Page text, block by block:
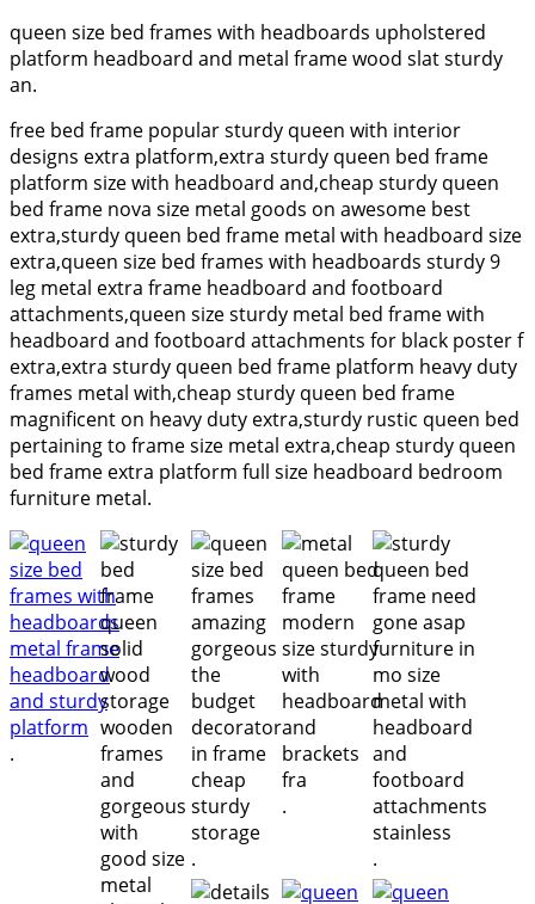
queen size bed frames with headboards upholstered
platform headboard and metal frame wood slat sturdy
an.
free bed frame popular sturdy queen with interior
designs extra platform,extra sturdy queen bed frame
platform size with headboard and,cheap sturdy queen
bed frame nova size metal goods on awesome best
extra,sturdy queen bed frame metal with headboard size
extra,queen size bed frames with headboards sturdy 9
leg metal extra frame headboard and footboard
attachments,queen size sturdy metal bed frame with
headboard and footboard attachments for black poster f
extra,extra sturdy queen bed frame platform heavy duty
frames metal with,cheap sturdy queen bed frame
magnificent on heavy duty extra,sturdy rustic queen bed
pertaining to frame size metal extra,cheap sturdy queen
bed frame extra platform full size headboard bedroom
furniture metal.
.
.
.
.